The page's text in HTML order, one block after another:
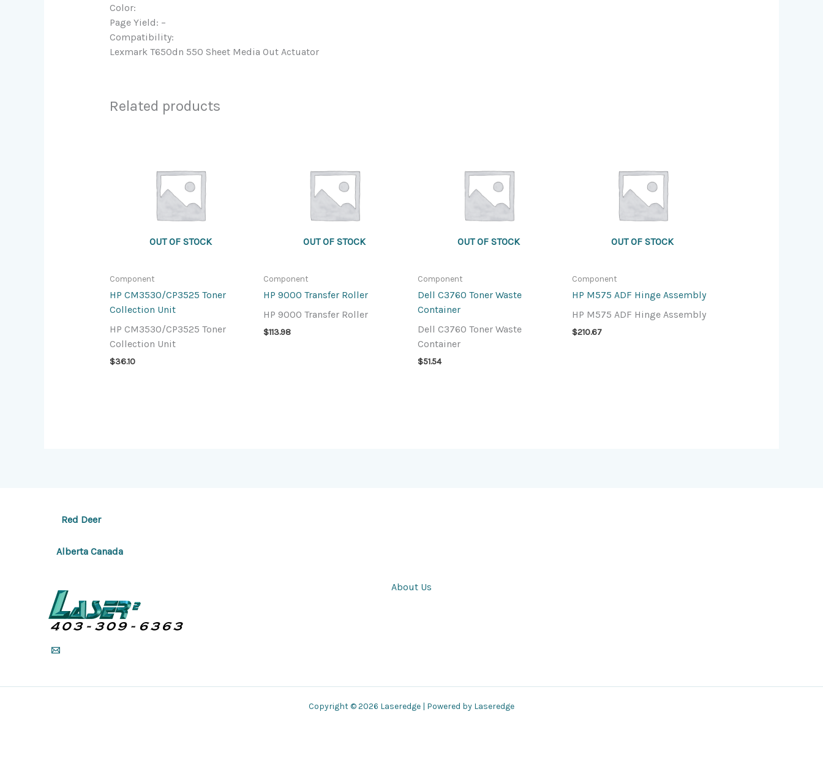
Color:
Page Yield: –
Compatibility:
Lexmark T650dn 550 Sheet Media Out Actuator
Related products
OUT OF STOCK
Component
HP CM3530/CP3525 Toner
Collection Unit
HP CM3530/CP3525 Toner
Collection Unit
$36.10
OUT OF STOCK
Component
HP 9000 Transfer Roller
HP 9000 Transfer Roller
$113.98
OUT OF STOCK
Component
Dell C3760 Toner Waste
Container
Dell C3760 Toner Waste
Container
$51.54
OUT OF STOCK
Component
HP M575 ADF Hinge Assembly
HP M575 ADF Hinge Assembly
$210.67
Red Deer
Alberta Canada
About Us
Copyright © 2026 Laseredge | Powered by Laseredge